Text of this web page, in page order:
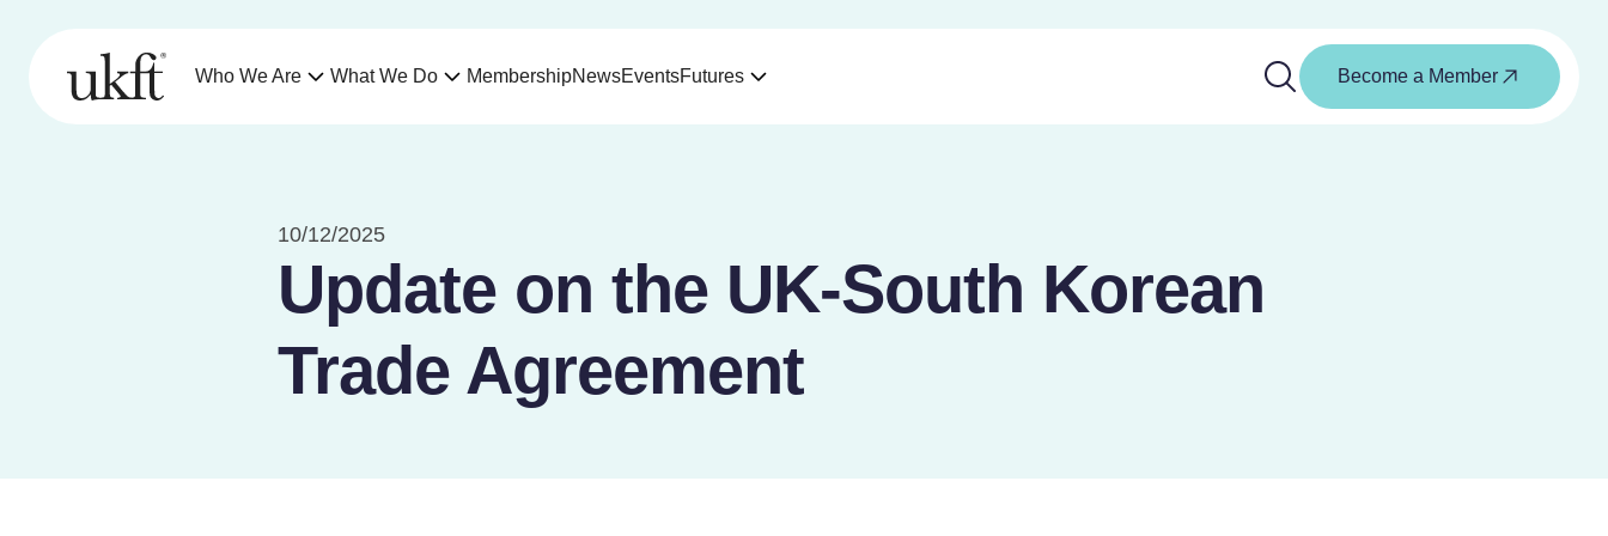
Who We Are What We Do MembershipNewsEventsFutures Become a Member
10/12/2025
Update on the UK-South Korean
Trade Agreement